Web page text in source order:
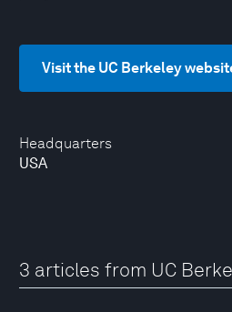
Headquarters
USA
Visit the UC Berkeley
3 articles from UC